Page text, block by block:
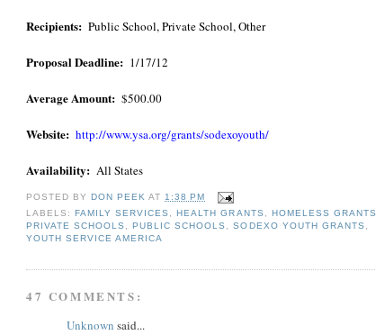
Recipients: Public School, Private School, Other
Proposal Deadline: 1/17/12
Average Amount: $500.00
Website: http://www.ysa.org/grants/sodexoyouth/
Availability: All States
POSTED BYDON PEEK AT 1:38 PM
LABELS:FAMILY SERVICES ,HEALTH GRANTS HOMELESS GRANTS
PRIVATE SCHOOLS
,PUBLIC SCHOOLS ,SODEXO YOUTH GRANTS
YOUTH SERVICE AMERICA
47 COMMENTS:
Unknown said...